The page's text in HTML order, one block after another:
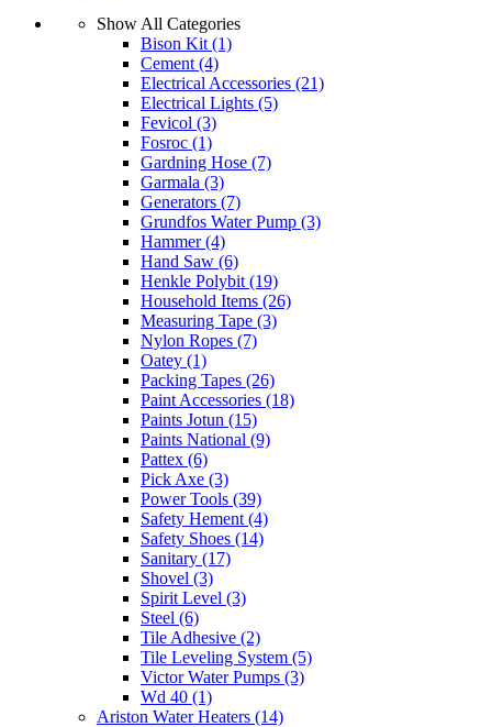
Show All Categories
Bison Kit (1)
Cement (4)
Electrical Accessories (21)
Electrical Lights (5)
Fevicol (3)
Fosroc (1)
Gardning Hose (7)
Garmala (3)
Generators (7)
Grundfos Water Pump (3)
Hammer(4)
Hand Saw (6)
Henkle Polybit (19)
Household Items (26)
Measuring Tape (3)
Nylon Ropes (7)
Oatey (1)
Packing Tapes (26)
Paint Accessories (18)
Paints Jotun (15)
Paints National (9)
Pattex (6)
Pick Axe (3)
Power Tools (39)
Safety Hement (4)
Safety Shoes (14)
Sanitary (17)
Shovel (3)
Spirit Level (3)
Steel (6)
Tile Adhesive (2)
Tile Leveling System (5)
Victor Water Pumps (3)
Wd 40 (1)
Ariston Water Heaters (14)